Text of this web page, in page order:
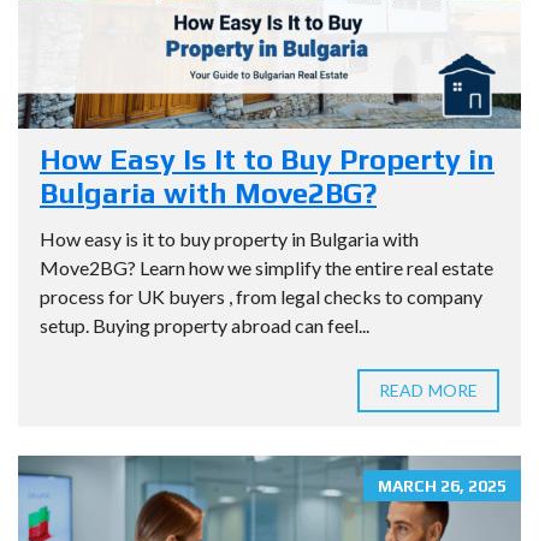
How Easy Is It to Buy Property in
Bulgaria with Move2BG?
How easy is it to buy property in Bulgaria with
Move2BG? Learn how we simplify the entire real estate
process for UK buyers , from legal checks to company
setup. Buying property abroad can feel...
READ MORE
MARCH 26, 2025